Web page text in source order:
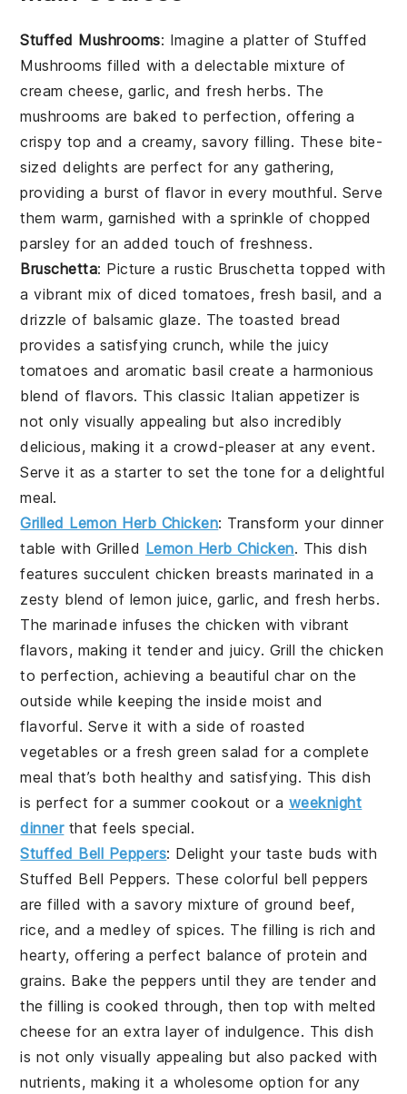
Stuffed Mushrooms: Imagine a platter ofStuffed
Mushrooms filled with a delectable mixture of
cream cheese, garlic, and fresh herbs. The
mushrooms are baked to perfection, offering a
crispy top and a creamy, savory filling. These bite-
sized delights are perfect for any gathering,
providing a burst of flavor in every mouthful. Serve
them warm, garnished with a sprinkle of chopped
parsley for an added touch of freshness.
Bruschetta: Picture a rustic Bruschetta topped with
a vibrant mix of diced tomatoes, fresh basil, and a
drizzle of balsamic glaze. The toasted bread
provides a satisfying crunch, while the juicy
tomatoes and aromatic basil create a harmonious
blend of flavors. This classic Italian appetizer is
not only visually appealing but also incredibly
delicious, making it a crowd-pleaser at any event.
Serve it as a starter to set the tone for a delightful
meal.
Grilled Lemon Herb Chicken: Transform your dinner
table with Grilled Lemon Herb Chicken. This dish
features succulent chicken breasts marinated in a
zesty blend of lemon juice, garlic, and fresh herbs.
The marinade infuses the chicken with vibrant
flavors, making it tender and juicy. Grill the chicken
to perfection, achieving a beautiful char on the
outside while keeping the inside moist and
flavorful. Serve it with a side of roasted
vegetables or a fresh green salad for a complete
meal that’s both healthy and satisfying. This dish
is perfect for a summer cookout or a weeknight
dinnerthat feels special.
Stuffed Bell Peppers: Delight your taste buds with
Stuffed Bell Peppers. These colorful bell peppers
are filled with a savory mixture of ground beef,
rice, and a medley of spices. The filling is rich and
hearty, offering a perfect balance of protein and
grains. Bake the peppers until they are tender and
the filling is cooked through, then top with melted
cheese for an extra layer of indulgence. This dish
is not only visually appealing but also packed with
nutrients, making it a wholesome option for any